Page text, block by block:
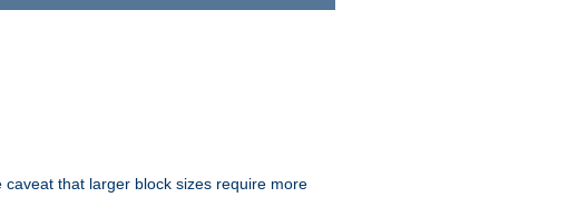
that larger block sizes require more